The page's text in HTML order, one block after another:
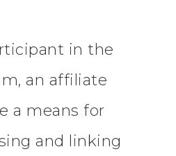
in the
an affiliate
a means for
and linking